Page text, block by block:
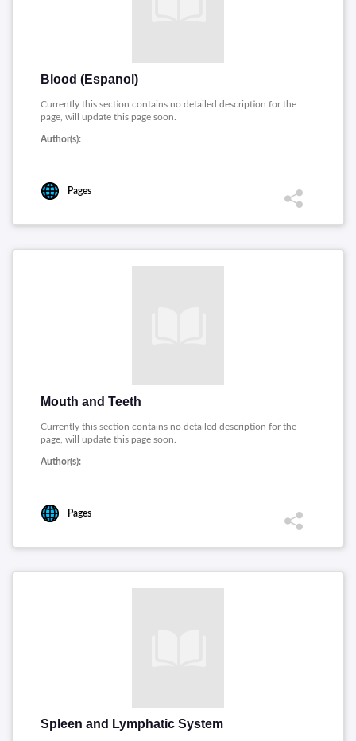
Blood (Espanol)
Currently this section contains no detailed description for the
page, will update this page soon.
Author(s):
Pages
Mouth and Teeth
Currently this section contains no detailed description for the
page, will update this page soon.
Author(s):
Pages
Spleen and Lymphatic System